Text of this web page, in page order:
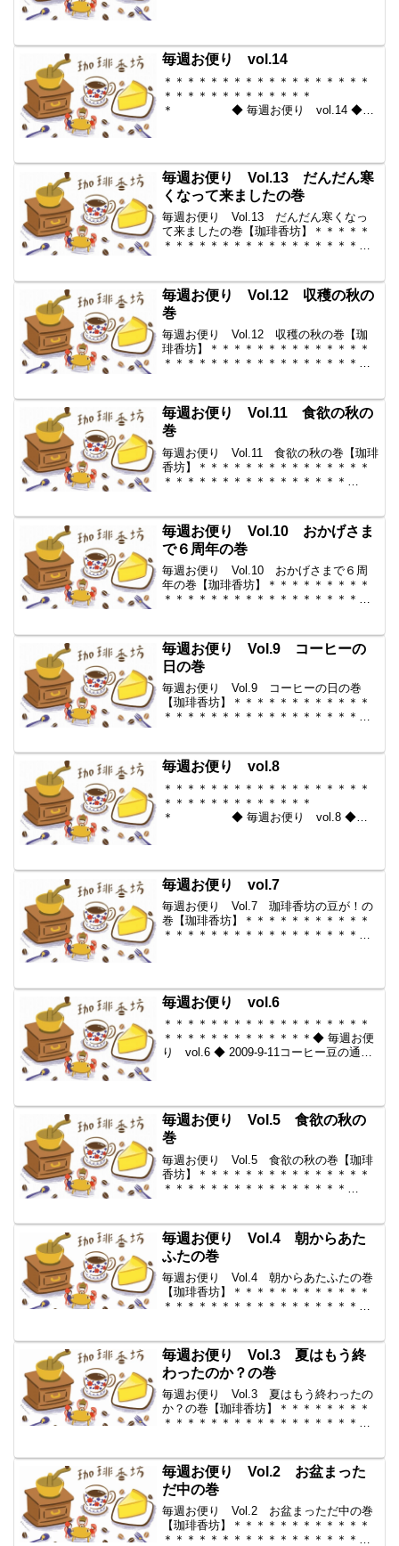
坊】 ...
毎週お便り vol.14
＊＊＊＊＊＊＊＊＊＊＊＊＊＊＊＊＊＊
＊＊＊＊＊＊＊＊＊＊＊＊＊
＊ ◆ 毎週お便り vol.14 ◆
＊＊＊＊＊＊＊＊＊＊＊...
毎週お便り Vol.13 だんだん寒
くなって来ましたの巻
毎週お便り Vol.13 だんだん寒くなっ
て来ましたの巻【珈琲香坊】＊＊＊＊＊
＊＊＊＊＊＊＊＊＊＊＊＊＊＊＊＊＊＊
の通販。世界中からいい豆だけを...
毎週お便り Vol.12 収穫の秋の
巻
毎週お便り Vol.12 収穫の秋の巻【珈
琲香坊】＊＊＊＊＊＊＊＊＊＊＊＊＊＊
＊＊＊＊＊＊＊＊＊＊＊＊＊＊＊＊＊
からいい豆だけを【珈琲香坊】 ...
毎週お便り Vol.11 食欲の秋の
巻
毎週お便り Vol.11 食欲の秋の巻【珈琲
香坊】＊＊＊＊＊＊＊＊＊＊＊＊＊＊＊
＊＊＊＊＊＊＊＊＊＊＊＊＊＊＊＊
からいい豆だけを【珈琲香坊】 ...
毎週お便り Vol.10 おかげさま
で６周年の巻
毎週お便り Vol.10 おかげさまで６周
年の巻【珈琲香坊】＊＊＊＊＊＊＊＊＊
＊＊＊＊＊＊＊＊＊＊＊＊＊＊＊＊＊＊
販。世界中からいい豆だけを【珈琲香
坊...
毎週お便り Vol.9 コーヒーの
日の巻
毎週お便り Vol.9 コーヒーの日の巻
【珈琲香坊】＊＊＊＊＊＊＊＊＊＊＊＊
＊＊＊＊＊＊＊＊＊＊＊＊＊＊＊＊＊＊
らいい豆だけを【珈琲香坊】 ...
毎週お便り vol.8
＊＊＊＊＊＊＊＊＊＊＊＊＊＊＊＊＊＊
＊＊＊＊＊＊＊＊＊＊＊＊＊
＊ ◆ 毎週お便り vol.8 ◆
＊＊＊＊＊＊＊＊＊＊＊＊＊...
毎週お便り vol.7
毎週お便り Vol.7 珈琲香坊の豆が！の
巻【珈琲香坊】＊＊＊＊＊＊＊＊＊＊＊
＊＊＊＊＊＊＊＊＊＊＊＊＊＊＊＊＊＊
毎週お便り vol.6
＊＊＊＊＊＊＊＊＊＊＊＊＊＊＊＊＊＊
＊＊＊＊＊＊＊＊＊＊＊＊＊◆ 毎週お便
り vol.6 ◆ 2009-9-11コーヒー豆の通
香坊 長...
毎週お便り Vol.5 食欲の秋の
巻
毎週お便り Vol.5 食欲の秋の巻【珈琲
香坊】＊＊＊＊＊＊＊＊＊＊＊＊＊＊＊
＊＊＊＊＊＊＊＊＊＊＊＊＊＊＊＊
らいい豆だけを【珈琲香
坊】 ...
毎週お便り Vol.4 朝からあた
ふたの巻
毎週お便り Vol.4 朝からあたふたの巻
【珈琲香坊】＊＊＊＊＊＊＊＊＊＊＊＊
＊＊＊＊＊＊＊＊＊＊＊＊＊＊＊＊＊＊
らいい豆だけを【珈琲香坊】 ...
毎週お便り Vol.3 夏はもう終
わったのか？の巻
毎週お便り Vol.3 夏はもう終わったの
か？の巻【珈琲香坊】＊＊＊＊＊＊＊＊
＊＊＊＊＊＊＊＊＊＊＊＊＊＊＊＊＊＊
世界中からいい豆だけを【珈琲香坊...
毎週お便り Vol.2 お盆まった
だ中の巻
毎週お便り Vol.2 お盆まっただ中の巻
【珈琲香坊】＊＊＊＊＊＊＊＊＊＊＊＊
＊＊＊＊＊＊＊＊＊＊＊＊＊＊＊＊＊＊